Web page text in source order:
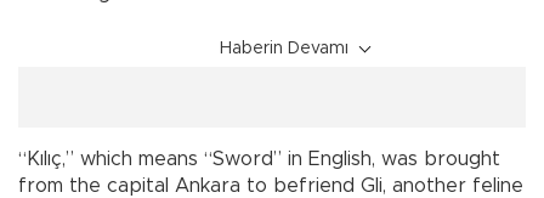
Haberin Devamı
“Kılıç,” which means “Sword” in English, was brought
from the capital Ankara to befriend Gli, another feline